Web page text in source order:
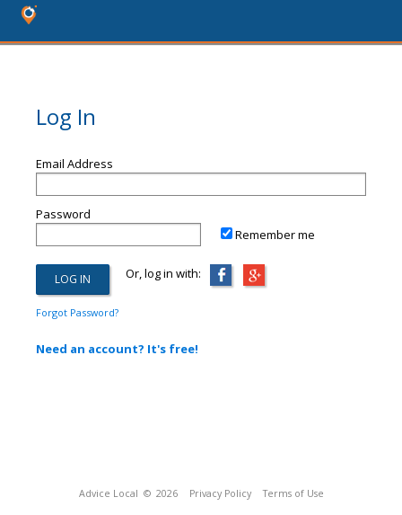
Log In
Email Address
Password
Remember me
Or, log in with:
Forgot Password?
Need an account? It's free!
Advice Local © 2026 Privacy Policy Terms of Use